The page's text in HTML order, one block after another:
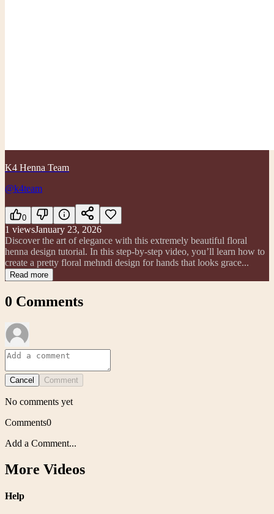
K4 Henna Team
@k4team
0
1 viewsJanuary 23, 2026
Discover the art of elegance with this extremely beautiful floral
henna design tutorial. In this step-by-step video, you’ll learn how to
create a pretty floral mehndi design for hands that looks grace...
Read more
0 Comments
Cancel Comment
No comments yet
Comments0
Add a Comment...
More Videos
Help